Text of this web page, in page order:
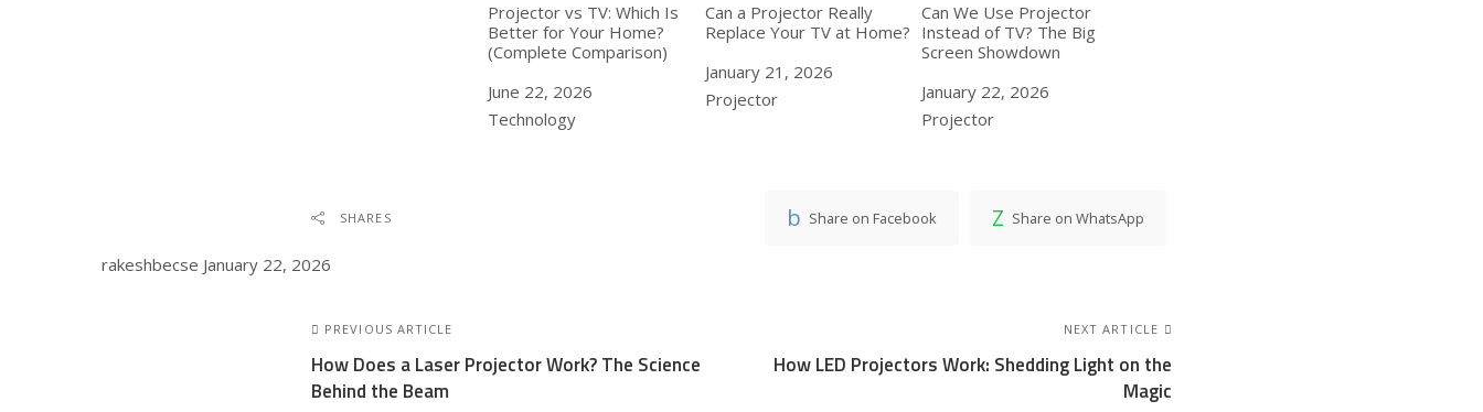
Projector vs TV: Which Is
Better for Your Home?
(Complete Comparison)
Date
June 22, 2026
In relation to
Technology
Can a Projector Really
Replace Your TV at Home?
Date
January 21, 2026
In relation to
Projector
Can We Use Projector
Instead of TV? The Big
Screen Showdown
Date
January 22, 2026
In relation to
Projector
SHARES Share on Facebook Share on WhatsApp
rakeshbecse January 22, 2026
PREVIOUS ARTICLE
How Does a Laser Projector Work? The Science
Behind the Beam
NEXT ARTICLE
How LED Projectors Work: Shedding Light on the
Magic